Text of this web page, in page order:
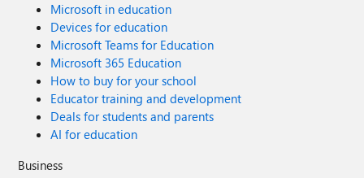
Microsoft in education
Devices for education
Microsoft Teams for Education
Microsoft 365 Education
How to buy for your school
Educator training and development
Deals for students and parents
AI for education
Business